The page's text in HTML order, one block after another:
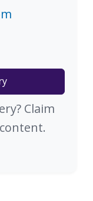
Claim